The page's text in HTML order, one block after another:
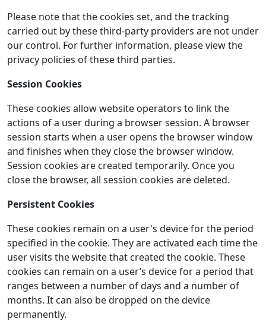
Please note that the cookies set, and the tracking
carried out by these third-party providers are not under
our control. For further information, please view the
privacy policies of these third parties.
Session Cookies
These cookies allow website operators to link the
actions of a user during a browser session. A browser
session starts when a user opens the browser window
and finishes when they close the browser window.
Session cookies are created temporarily. Once you
close the browser, all session cookies are deleted.
Persistent Cookies
These cookies remain on a user's device for the period
specified in the cookie. They are activated each time the
user visits the website that created the cookie. These
cookies can remain on a user’s device for a period that
ranges between a number of days and a number of
months. It can also be dropped on the device
permanently.